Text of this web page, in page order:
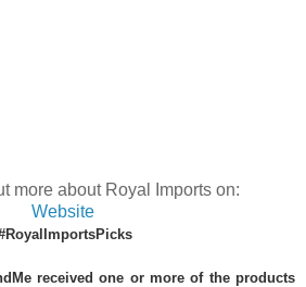
more about Royal Imports on:
Website
received one or more of the products